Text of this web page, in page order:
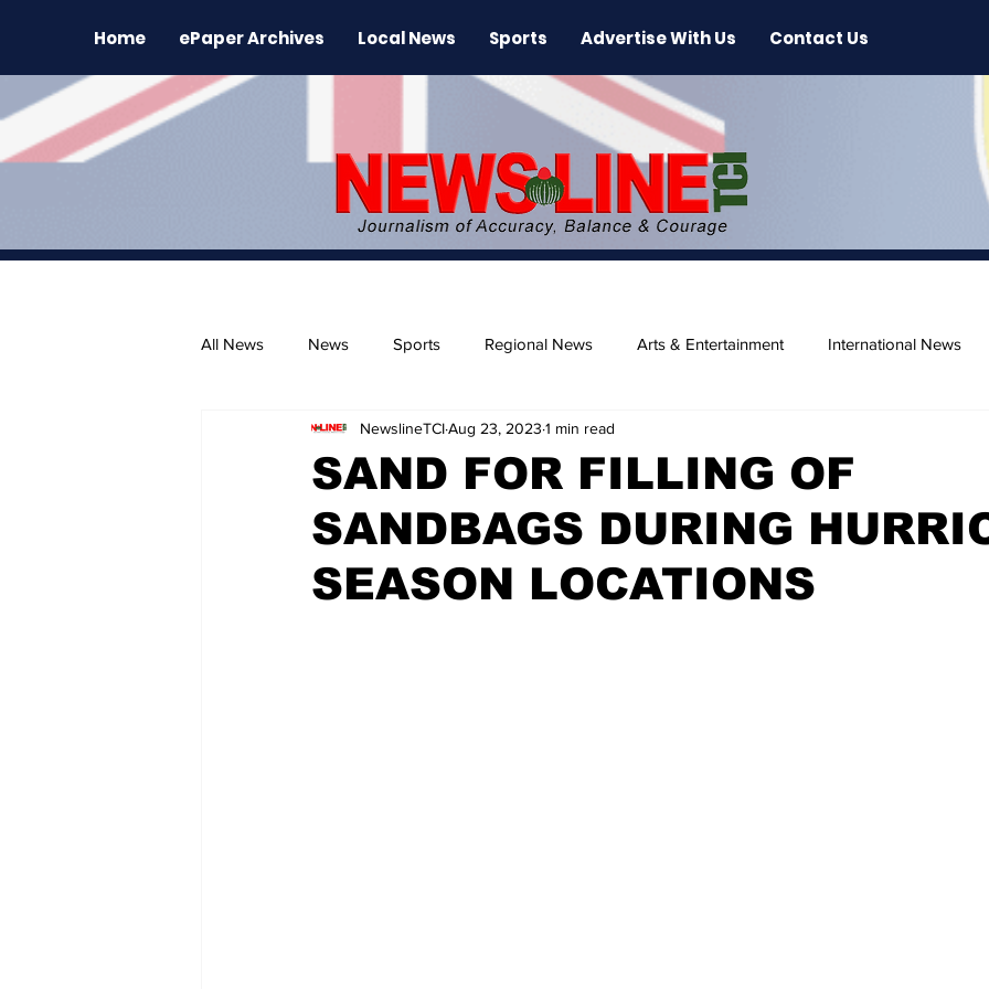
Home ePaper Archives Local News Sports Advertise With Us Contact Us
All News News Sports Regional News Arts & Entertainment International News
The Environment News Release Beaches
SAND FOR FILLING OF
SANDBAGS DURING
SEASON LOCATIONS
NewslineTCIAug 23, 2023 1 min read